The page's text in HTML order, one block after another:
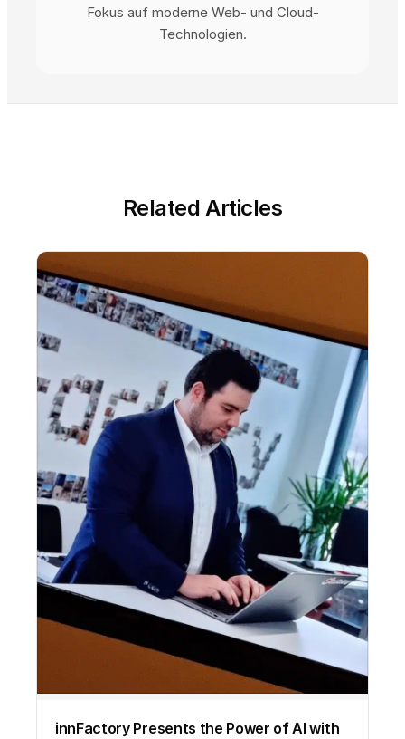
Fokus auf moderne Web- und Cloud-
Technologien.
Related Articles
innFactory Presents the Power of AI with